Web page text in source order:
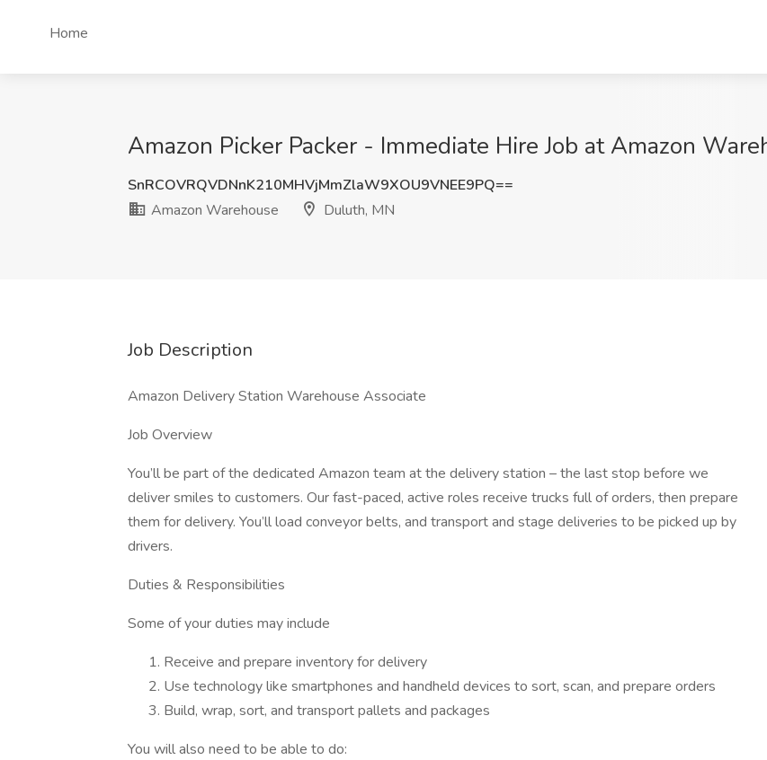
Home
Amazon Picker Packer - Immediate Hire Job at Amazon
SnRCOVRQVDNnK210MHVjMmZlaW9XOU9VNEE9PQ==
Amazon Warehouse
Duluth, MN
Job Description
Amazon Delivery Station Warehouse Associate
Job Overview
You’ll be part of the dedicated Amazon team at the delivery station – the last stop before we
deliver smiles to customers. Our fast-paced, active roles receive trucks full of orders, then prepare
them for delivery. You’ll load conveyor belts, and transport and stage deliveries to be picked up by
drivers.
Duties & Responsibilities
Some of your duties may include
Receive and prepare inventory for delivery
Use technology like smartphones and handheld devices to sort, scan, and prepare orders
Build, wrap, sort, and transport pallets and packages
You will also need to be able to do: